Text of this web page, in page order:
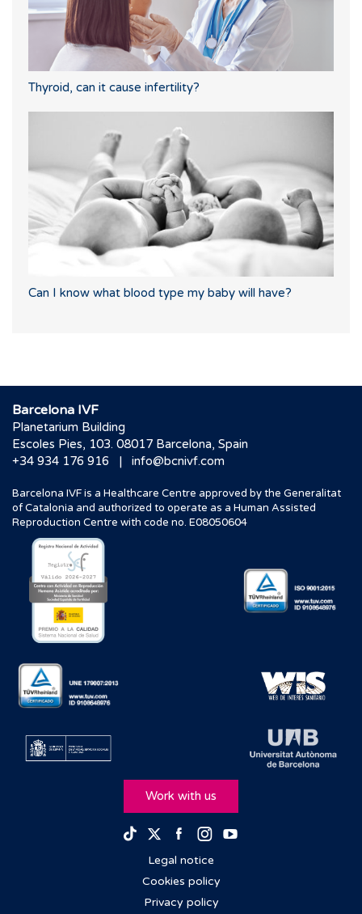
Thyroid, can it cause infertility?
Can I know what blood type my baby will have?
Barcelona IVF
Planetarium Building
Escoles Pies, 103. 08017 Barcelona, Spain
+34 934 176 916
| info@bcnivf.com
Barcelona IVF is a Healthcare Centre approved by the Generalitat
of Catalonia and authorized to operate as a Human Assisted
Reproduction Centre with code no. E08050604
Work with us
TikTokTwitterFacebook
Instagram
Legal notice
Cookies policy
Privacy policy